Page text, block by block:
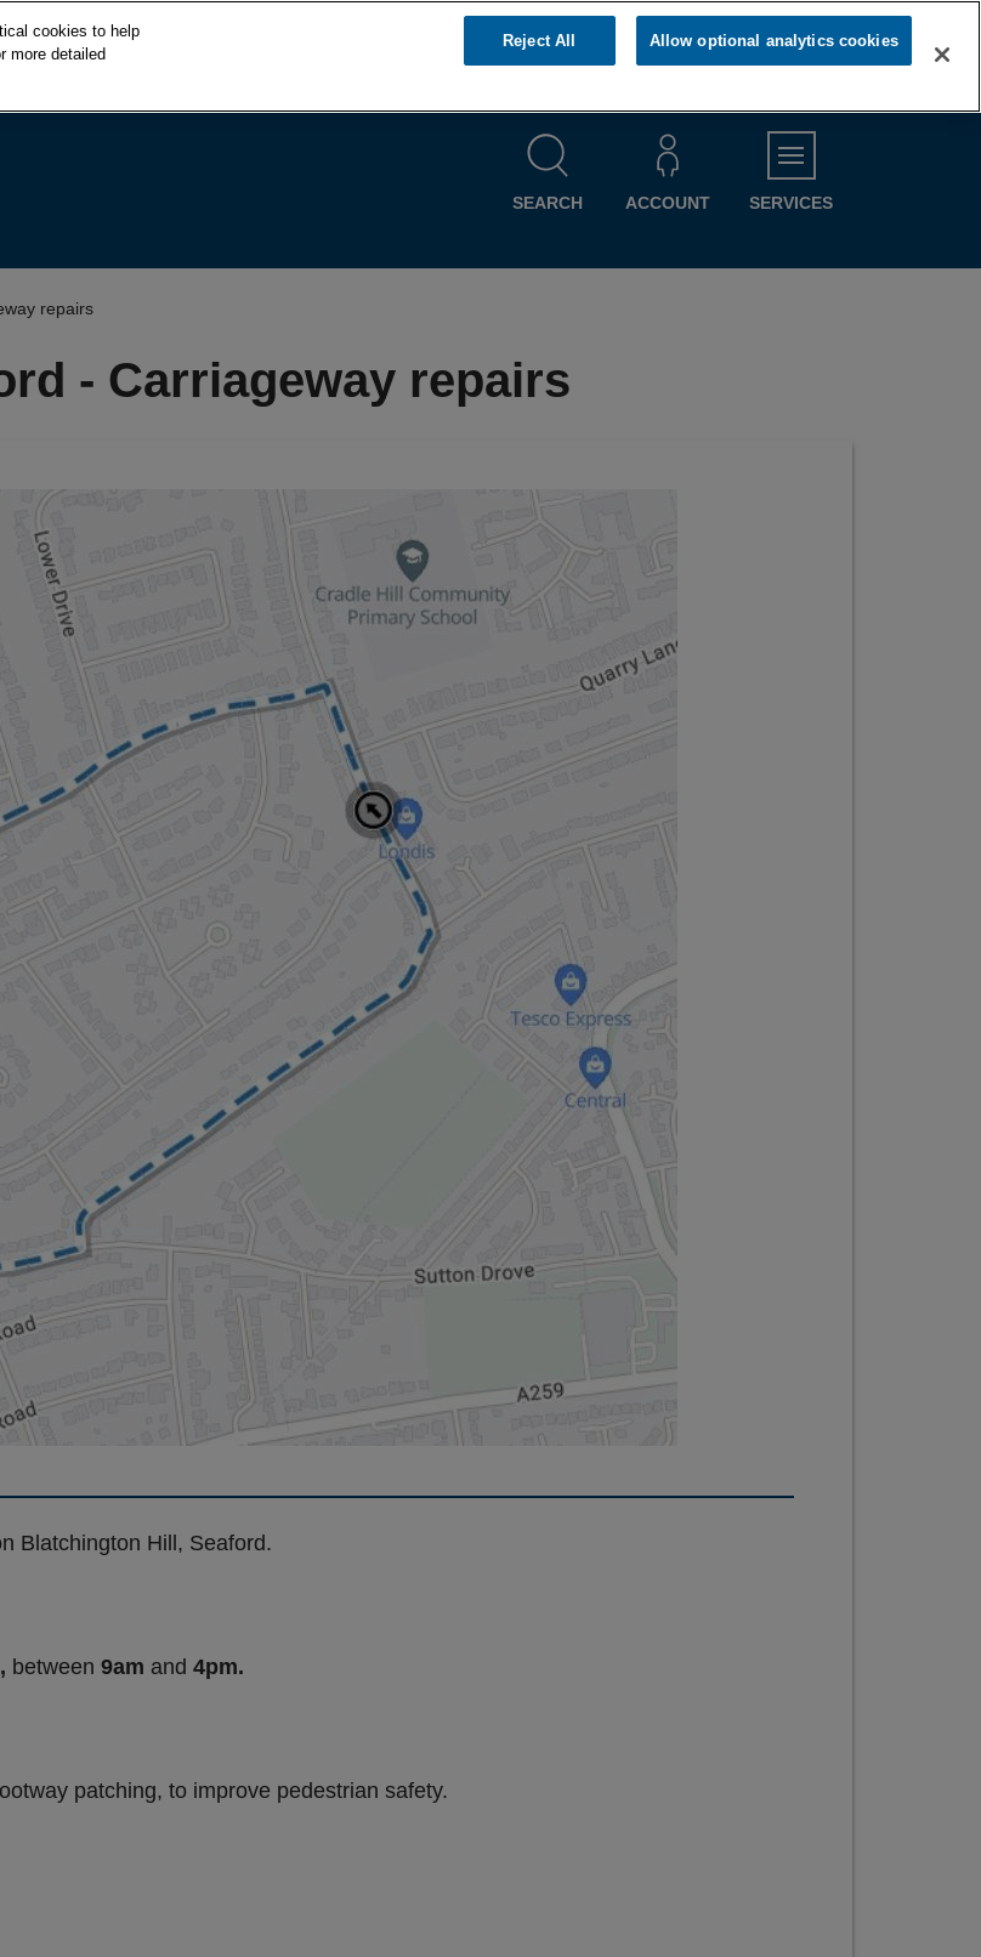
t
SEARCH ACCOUNT SERVICESMENU
repairs
- Carriageway repairs
Blatchington Hill, Seaford.
between 9am and 4pm.
patching, to improve pedestrian safety.
cookies to help
more detailed
Reject All Allow optional analytics cookies